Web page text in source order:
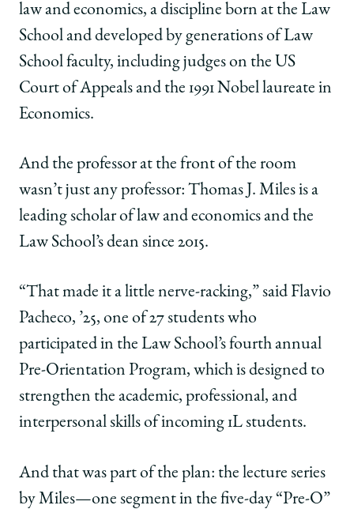
law and economics, a discipline born at the Law
School and developed by generations of Law
School faculty, including judges on the US
Court of Appeals and the 1991 Nobel laureate in
Economics.
And the professor at the front of the room
wasn’t just any professor: Thomas J. Miles is a
leading scholar of law and economics and the
Law School’s dean since 2015.
“That made it a little nerve-racking,” said Flavio
Pacheco, ’25, one of 27 students who
participated in the Law School’s fourth annual
Pre-Orientation Program, which is designed to
strengthen the academic, professional, and
interpersonal skills of incoming 1L students.
And that was part of the plan: the lecture series
by Miles—one segment in the five-day “Pre-O”